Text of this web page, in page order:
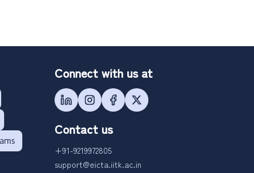
Connect with us at
Contact us
+91-9219972805
support@eicta.iitk.ac.in